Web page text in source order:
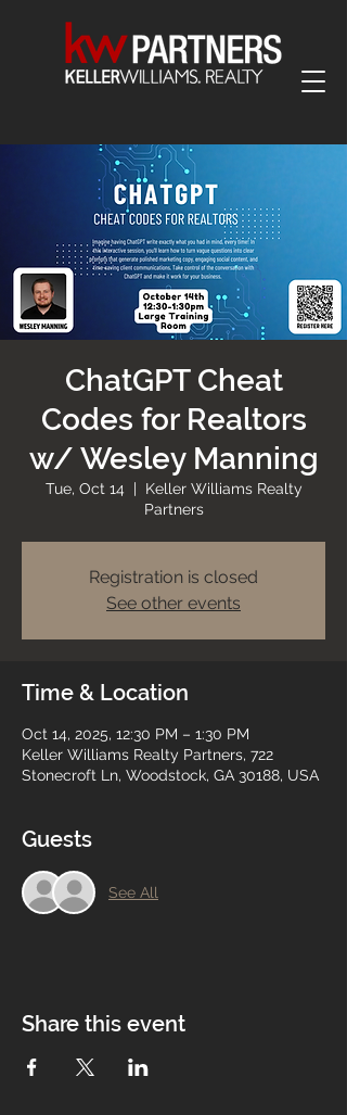
ChatGPT Cheat
Codes for Realtors
w/ Wesley Manning
Tue, Oct 14
  |
Keller Williams Realty
Partners
Registration is closed
See other events
Time & Location
Oct 14, 2025, 12:30 PM – 1:30 PM
Keller Williams Realty Partners, 722
Stonecroft Ln, Woodstock, GA 30188, USA
Guests
See All
Share this event